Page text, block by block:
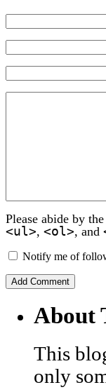
Please abide by the
<ul>, <ol>, and
Notify me of
About
This
only